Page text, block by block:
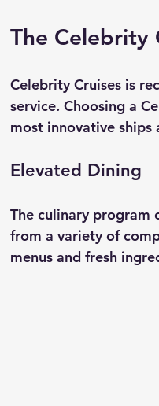
The Celebrity
Celebrity Cruises is
service. Choosing a
most innovative ships
Elevated Dining
The culinary program
from a variety of
menus and fresh